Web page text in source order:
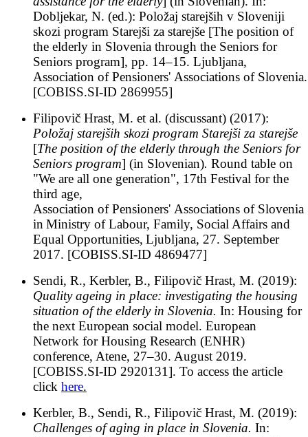
Dobljekar, N. (ed.): Položaj starejših v Sloveniji
skozi program Starejši za starejše [The position of
the elderly in Slovenia through the Seniors for
Seniors program], pp. 14–15. Ljubljana,
Association of Pensioners' Associations of Slovenia.
[COBISS.SI-ID 2869955]
Filipovič Hrast, M. et al. (discussant) (2017):
Položaj starejših skozi program Starejši za starejše
[The position of the elderly through the Seniors for
Seniors program] (in Slovenian). Round table on
"We are all one generation", 17th Festival for the
third age,
Association of Pensioners' Associations of Slovenia
inMinistry of Labour, Family, Social Affairs and
Equal Opportunities, Ljubljana, 27. September
2017. [COBISS.SI-ID 4869477]
Sendi, R., Kerbler, B., Filipovič Hrast, M. (2019):
Quality ageing in place: investigating the housing
situation of the elderly in Slovenia. In: Housing for
the next European social model. European
Network for Housing Research (ENHR)
conference, Atene, 27–30. August 2019.
[COBISS.SI-ID 2920131]. To access the article
click here.
Kerbler, B., Sendi, R., Filipovič Hrast, M. (2019):
Challenges of aging in place in Slovenia. In: